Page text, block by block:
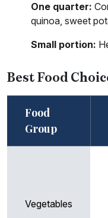
One quarter:
quinoa, sweet
Small portion:
Best Food
Food
Group
Vegetables